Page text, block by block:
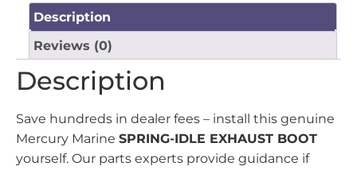
Description
Reviews (0)
Description
Save hundreds in dealer fees – install this genuine
Mercury Marine SPRING-IDLE EXHAUST BOOT
yourself. Our parts experts provide guidance if